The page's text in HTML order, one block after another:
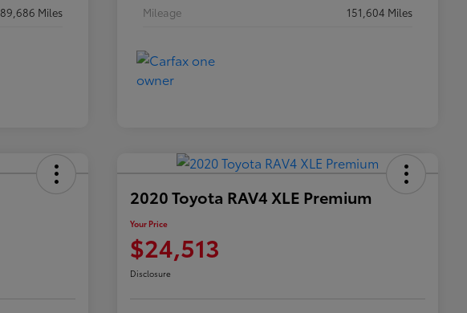
89,686 Miles
Mileage
151,604 Miles
2020 Toyota RAV4 XLE Premium
Your Price
$24,513
Disclosure